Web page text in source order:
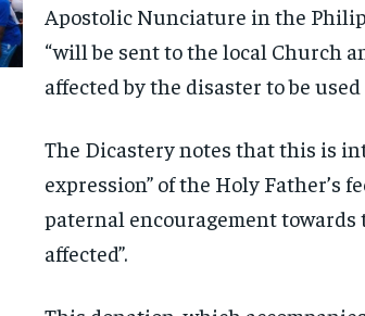
Apostolic Nunciature in the
“will be sent to the local Church
affected by the disaster to be
The Dicastery notes that this is
expression” of the Holy Father’s
paternal encouragement
affected”.